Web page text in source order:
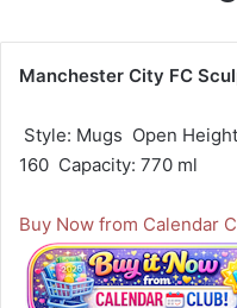
Manchester City FC
 Style: Mugs  Open
160  Capacity: 770 ml
Buy Now from Calendar